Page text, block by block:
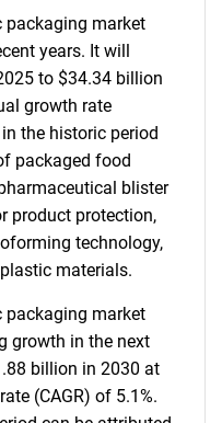
market
years. It will
to $34.34 billion
growth rate
the historic period
packaged food
blister
product protection,
technology,
materials.
market
growth in the next
billion in 2030 at
(CAGR) of 5.1%.